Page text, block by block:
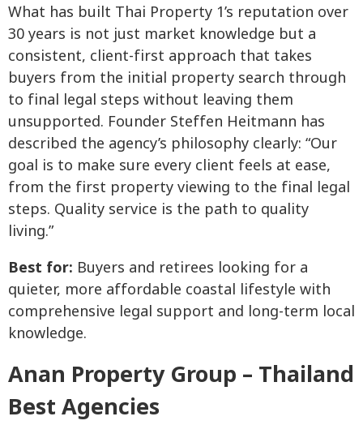
What has built Thai Property 1’s reputation over
30 years is not just market knowledge but a
consistent, client-first approach that takes
buyers from the initial property search through
to final legal steps without leaving them
unsupported. Founder Steffen Heitmann has
described the agency’s philosophy clearly: “Our
goal is to make sure every client feels at ease,
from the first property viewing to the final legal
steps. Quality service is the path to quality
living.”
Best for: Buyers and retirees looking for a
quieter, more affordable coastal lifestyle with
comprehensive legal support and long-term local
knowledge.
Anan Property Group – Thailand
Best Agencies